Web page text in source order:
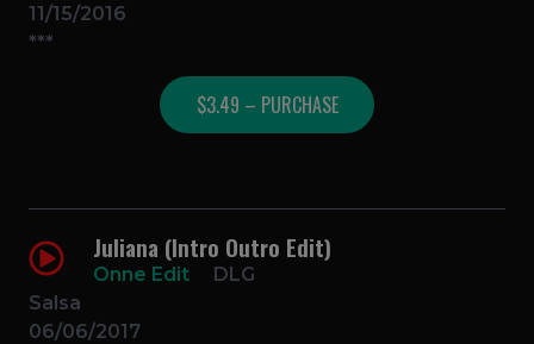
11/15/2016
***
$3.49 – PURCHASE
Juliana (Intro Outro Edit)
Onne Edit
DLG
Salsa
06/06/2017